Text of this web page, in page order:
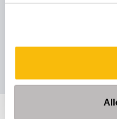
Rules and
2023-2024
Rules and Regulations